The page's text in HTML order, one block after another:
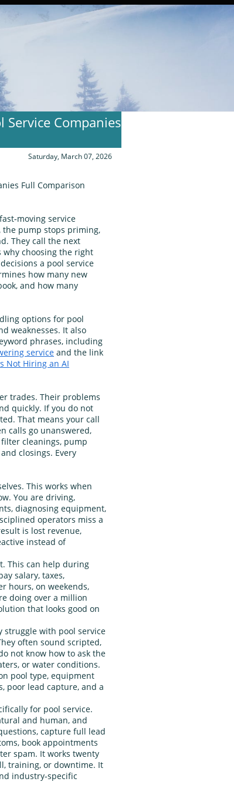
Full Comparison
service
the pump stops priming,
They call the next
why choosing the right
a pool service
how many new
and how many
options for pool
weaknesses. It also
phrases, including
service and the link
Not Hiring an AI
trades. Their problems
quickly. If you do not
That means your call
calls go unanswered,
cleanings, pump
closings. Every
This works when
You are driving,
diagnosing equipment,
operators miss a
is lost revenue,
instead of
This can help during
salary, taxes,
hours, on weekends,
doing over a million
that looks good on
struggle with pool service
often sound scripted,
not know how to ask the
or water conditions.
pool type, equipment
poor lead capture, and a
for pool service.
and human, and
capture full lead
book appointments
spam. It works twenty
training, or downtime. It
industry‑specific
Companies
Saturday, March 07, 2026